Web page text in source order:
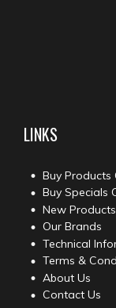
LINKS
Buy Products
Buy Specials
New Products
Our Brands
Technical
Terms &
About Us
Contact Us